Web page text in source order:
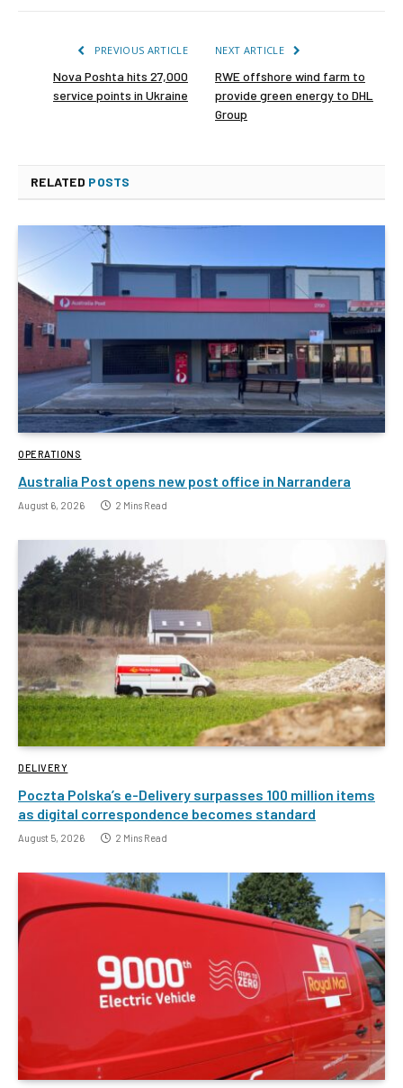
PREVIOUS ARTICLE
Nova Poshta hits 27,000
service points in Ukraine
NEXT ARTICLE
RWE offshore wind farm to
provide green energy to DHL
Group
RELATED POSTS
OPERATIONS
Australia Post opens new post office in Narrandera
August 6, 2026 2 Mins Read
DELIVERY
Poczta Polska’s e-Delivery surpasses 100 million items
as digital correspondence becomes standard
August 5, 2026 2 Mins Read